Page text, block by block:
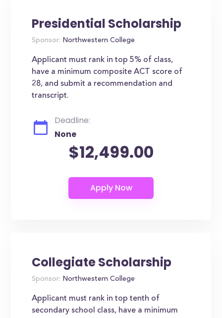
Presidential Scholarship
Sponsor: Northwestern College
Applicant must rank in top 5% of class,
have a minimum composite ACT score of
28, and submit a recommendation and
transcript.
Deadline:
None
$12,499.00
Collegiate Scholarship
Sponsor: Northwestern College
Applicant must rank in top tenth of
secondary school class, have a minimum